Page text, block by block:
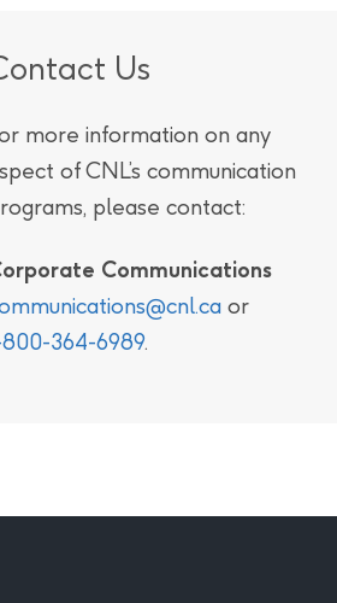
Us
more information on any
of CNL’s communication
please contact:
Communications
or
800-364-6989.